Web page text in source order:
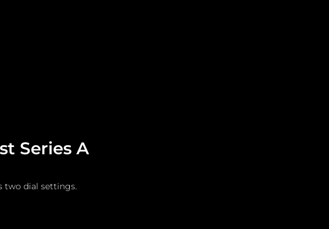
Series A
two dial settings.